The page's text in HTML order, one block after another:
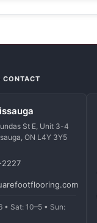
CONTACT
St E, Unit 3-4
ON L4Y 3Y5
• Sat: 10–5 • Sun: